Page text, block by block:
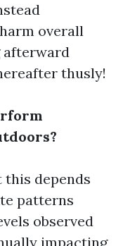
overall
afterward
thusly!
this depends
patterns
observed
impacting